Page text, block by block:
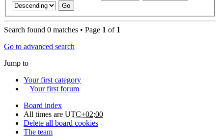
Search found 0 matches • Page 1 of 1
Go to advanced search
Jump to
Your first category
Your first forum
Board index
All times are UTC+02:00
Delete all board cookies
The team